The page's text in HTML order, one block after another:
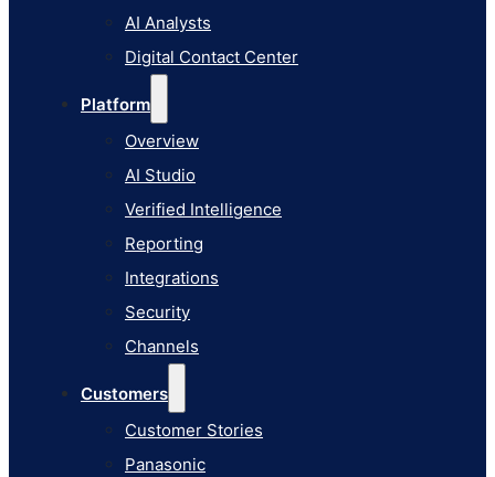
AI Analysts
Digital Contact Center
Platform
Overview
AI Studio
Verified Intelligence
Reporting
Integrations
Security
Channels
Customers
Customer Stories
Panasonic
Reporting
Integrations
Security
Channels
Brinks Home
Office Supply Retailer
Roku